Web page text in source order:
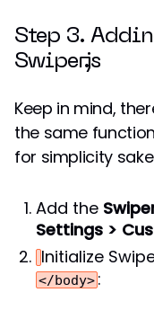
Step 3.
Swiper.js
Keep in mind,
the same
for simplicity sake
Add the
Settings >
Initialize
</body> :